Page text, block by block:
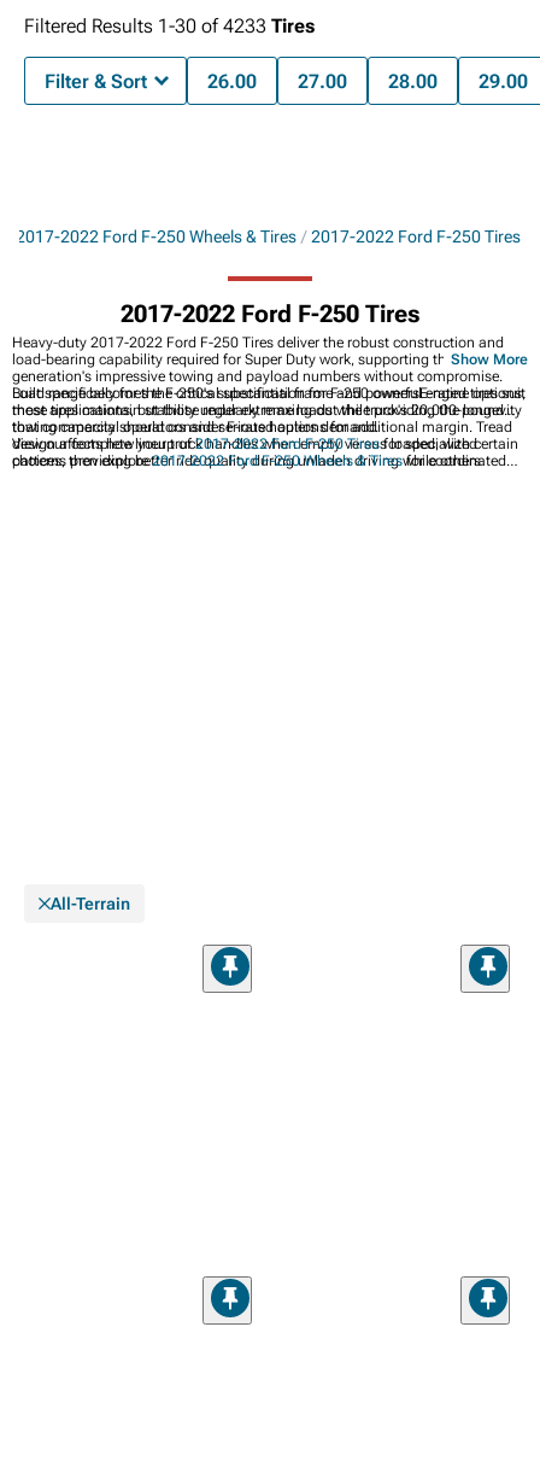
2017-2022 Ford F-250 Wheels & Tires 2017-2022 Ford F-250 Tires
2017-2022 Ford F-250 Tires
Heavy-duty 2017-2022 Ford F-250 Tires deliver the robust construction and
load-bearing capability required for Super Duty work, supporting this
generation's impressive towing and payload numbers without compromise.
Built specifically for the F-250's substantial frame and powerful engine options,
these tires maintain stability under extreme loads while providing the longevity
that commercial operators and serious haulers demand.
Load range becomes the critical specification for F-250 ownersE-rated tires suit
most applications, but those regularly maxing out the truck's 20,000-pound
towing capacity should consider F-rated options for additional margin. Tread
design affects how your truck handles when empty versus loaded, with certain
patterns providing better ride quality during unladen driving while others
View our complete lineup of2017-2022 Ford F-250 Tiresfor specialized
choices, then explore2017-2022 Ford F-250 Wheels & Tiresfor coordinated
Show More
Filtered Results 1-30 of4233 Tires
Filter & Sort 26.00 27.00 28.00 29.00
All-Terrain